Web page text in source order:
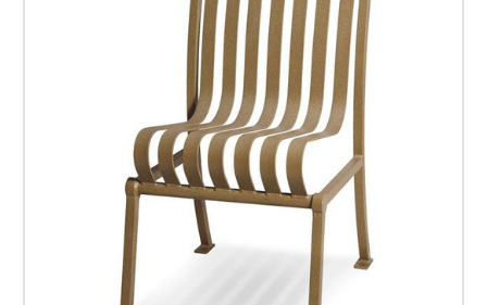
This is for Ground Floor
Door Delivery – NO steps.